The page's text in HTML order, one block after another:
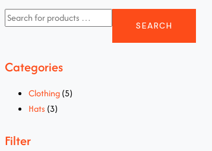
SEARCH
Categories
Clothing(5)
Hats (3)
Filter